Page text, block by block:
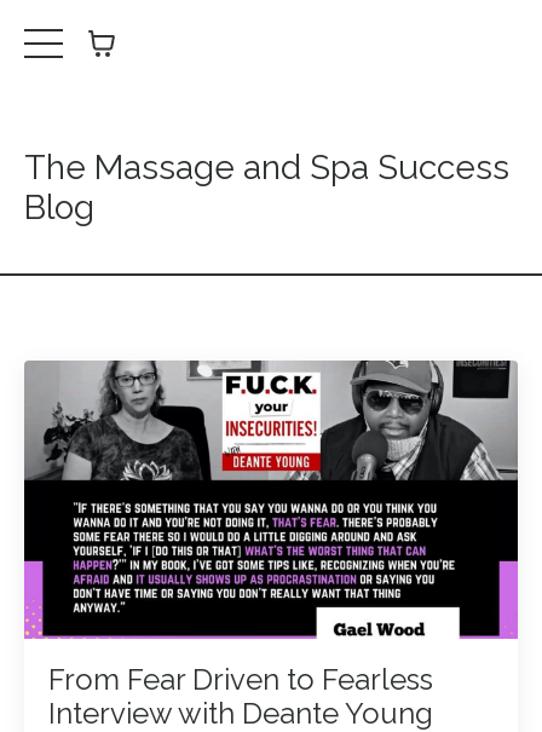
The Massage and Spa Success
Blog
From Fear Driven to Fearless
Interview with Deante Young